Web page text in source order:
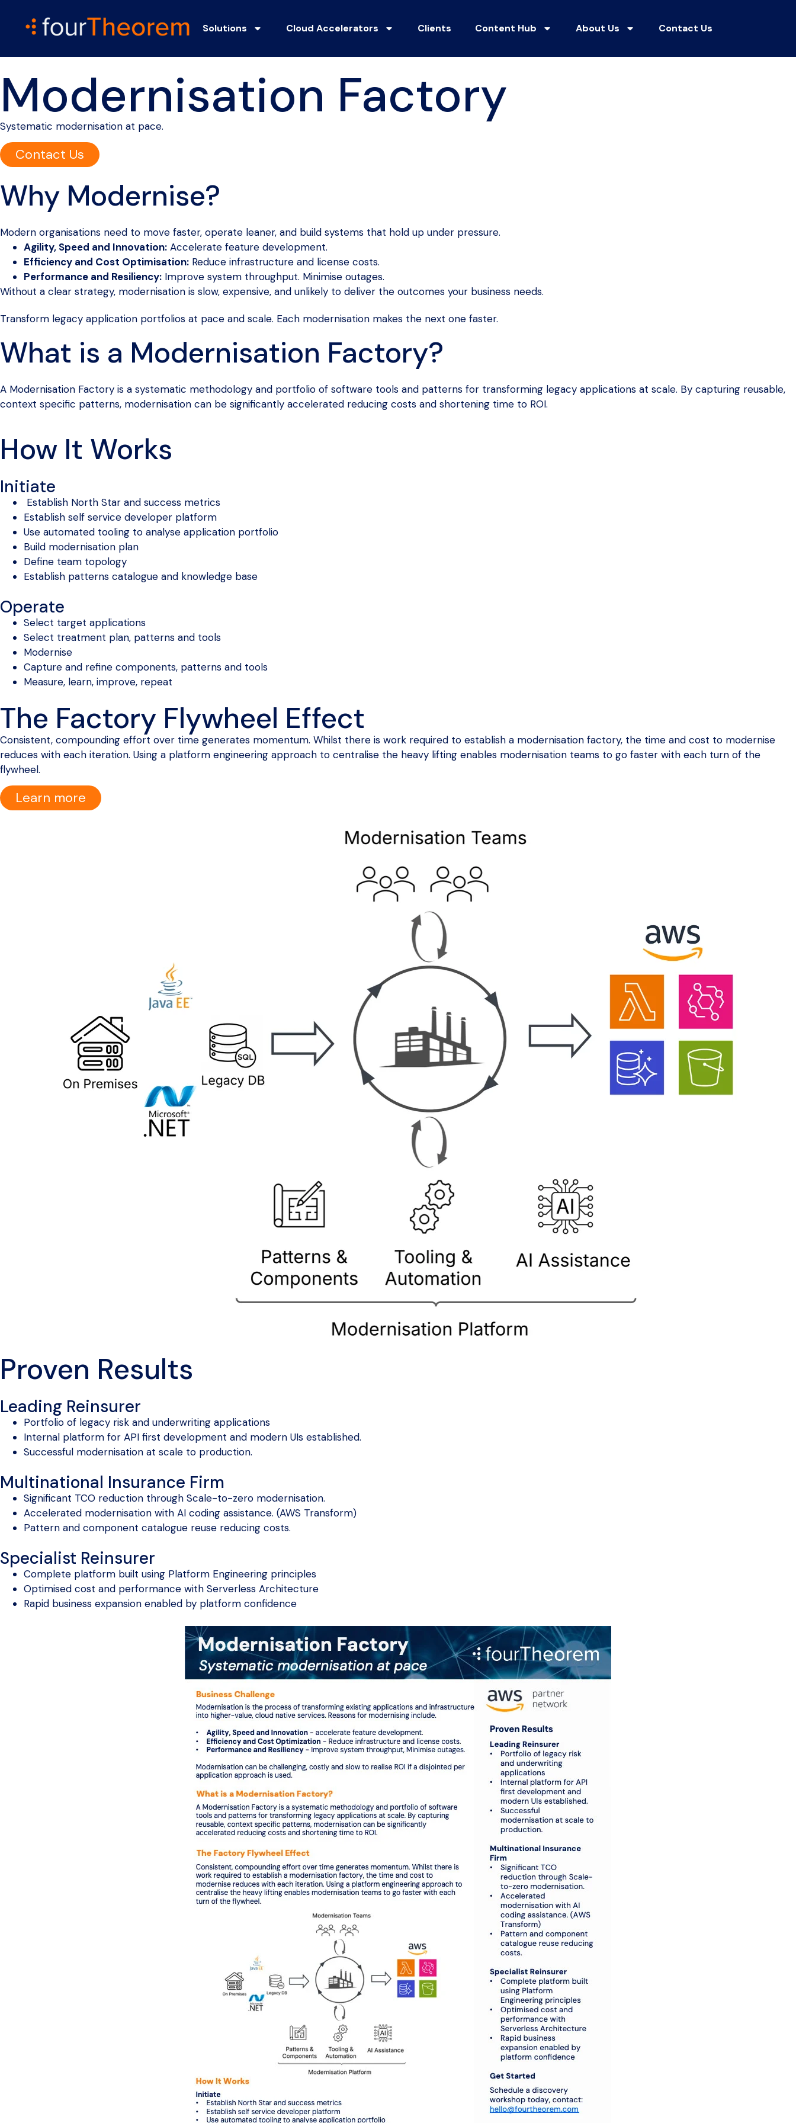
Solutions Cloud Accelerators Clients Content Hub About Us Contact Us
Modernisation Factory
Systematic modernisation at pace.
Contact Us
Why Modernise?
Modern organisations need to move faster, operate leaner, and build systems that hold up under pressure.
Agility, Speed and Innovation: Accelerate feature development.
Efficiency and Cost Optimisation: Reduce infrastructure and license costs.
Performance and Resiliency: Improve system throughput. Minimise outages.
Without a clear strategy, modernisation is slow, expensive, and unlikely to deliver the outcomes your business needs.
Transform legacy application portfolios at pace and scale. Each modernisation makes the next one faster.
What is a Modernisation Factory?
A Modernisation Factory is a systematic methodology and portfolio of software tools and patterns for transforming legacy applications at scale. By capturing reusable,
context specific patterns, modernisation can be significantly accelerated reducing costs and shortening time to ROI.
How It Works
Initiate
Establish North Star and success metrics
Establish self service developer platform
Use automated tooling to analyse application portfolio
Build modernisation plan
Define team topology
Establish patterns catalogue and knowledge base
Operate
Select target applications
Select treatment plan, patterns and tools
Modernise
Capture and refine components, patterns and tools
Measure, learn, improve, repeat
The Factory Flywheel Effect
Consistent, compounding effort over time generates momentum. Whilst there is work required to establish a modernisation factory, the time and cost to modernise
reduces with each iteration. Using a platform engineering approach to centralise the heavy lifting enables modernisation teams to go faster with each turn of the
flywheel.
Learn more
Proven Results
Leading Reinsurer
Portfolio of legacy risk and underwriting applications
Internal platform for API first development and modern UIs established.
Successful modernisation at scale to production.
Multinational Insurance Firm
Significant TCO reduction through Scale-to-zero modernisation.
Accelerated modernisation with AI coding assistance. (AWS Transform)
Pattern and component catalogue reuse reducing costs.
Specialist Reinsurer
Complete platform built using Platform Engineering principles
Optimised cost and performance with Serverless Architecture
Rapid business expansion enabled by platform confidence